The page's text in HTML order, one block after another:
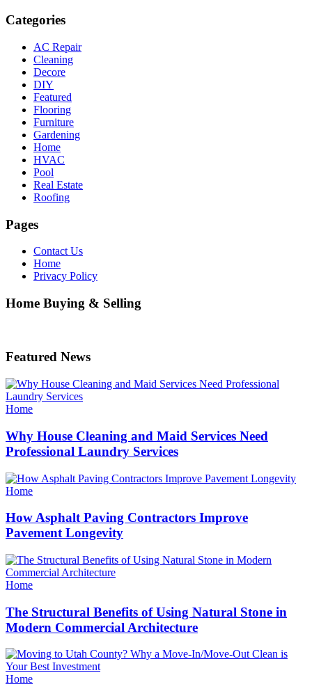
Categories
AC Repair
Cleaning
Decore
DIY
Featured
Flooring
Furniture
Gardening
Home
HVAC
Pool
Real Estate
Roofing
Pages
Contact Us
Home
Privacy Policy
Home Buying & Selling
Featured News
Categories
Home
Why House Cleaning and Maid Services Need
Professional Laundry Services
Categories
Home
How Asphalt Paving Contractors Improve
Pavement Longevity
Categories
Home
The Structural Benefits of Using Natural Stone in
Modern Commercial Architecture
Categories
Home